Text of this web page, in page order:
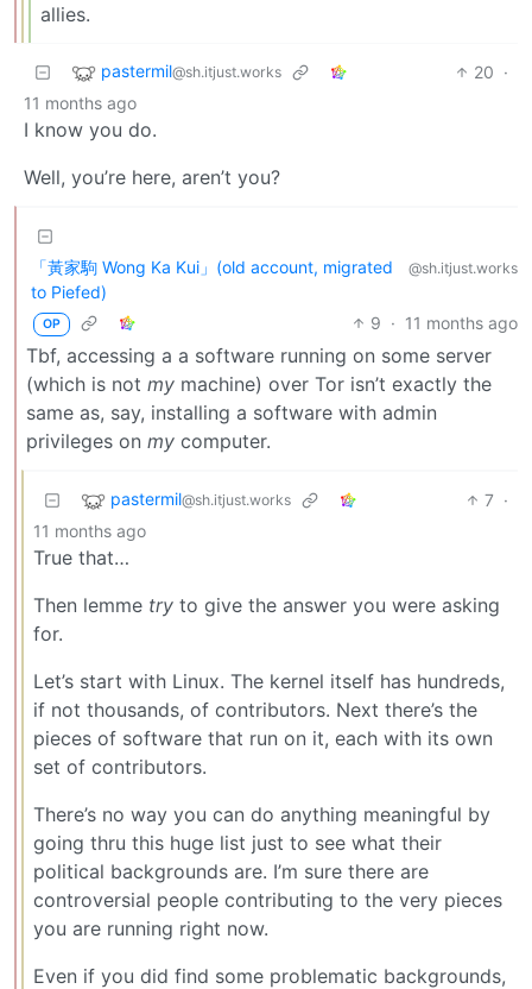
allies.
pastermil@sh.itjust.works 20 ·
11 months ago
I know you do.
Well, you’re here, aren’t you?
「黃家駒 Wong Ka Kui」(old account, migrated
to Piefed)
@sh.itjust.works
OP 9 · 11 months ago
Tbf, accessing a a software running on some server
(which is not my machine) over Tor isn’t exactly the
same as, say, installing a software with admin
privileges on my computer.
pastermil@sh.itjust.works 7 ·
11 months ago
True that…
Then lemme try to give the answer you were asking
for.
Let’s start with Linux. The kernel itself has hundreds,
if not thousands, of contributors. Next there’s the
pieces of software that run on it, each with its own
set of contributors.
There’s no way you can do anything meaningful by
going thru this huge list just to see what their
political backgrounds are. I’m sure there are
controversial people contributing to the very pieces
you are running right now.
Even if you did find some problematic backgrounds,